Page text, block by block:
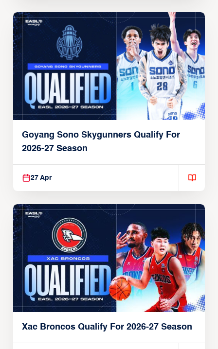
Goyang Sono Skygunners Qualify For
2026-27 Season
27 Apr
Xac Broncos Qualify For 2026-27 Season